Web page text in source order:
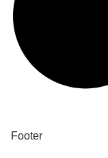
Footer